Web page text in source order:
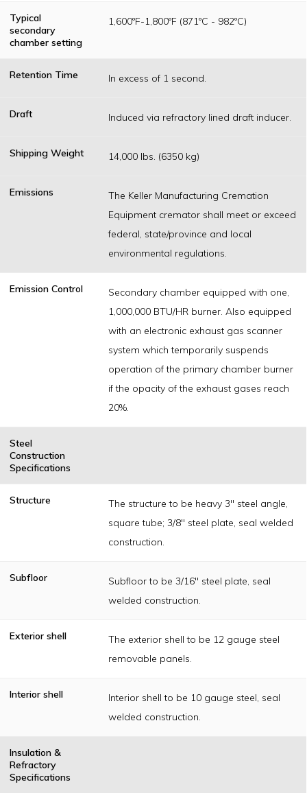
authority
operating
standards.
Typical
secondary
chamber setting
1,600ºF-1,800ºF (871ºC - 982ºC)
Retention Time In excess of 1 second.
Draft Induced via refractory lined draft inducer.
Shipping Weight 14,000 lbs. (6350 kg)
Emissions
The Keller Manufacturing Cremation
Equipment cremator shall meet or exceed
federal, state/province and local
environmental regulations.
Emission Control
Secondary chamber equipped with one,
1,000,000 BTU/HR burner. Also equipped
with an electronic exhaust gas scanner
system which temporarily suspends
operation of the primary chamber burner
if the opacity of the exhaust gases reach
20%.
Steel
Construction
Specifications
Structure
The structure to be heavy 3" steel angle,
square tube; 3/8" steel plate, seal welded
construction.
Subfloor
Subfloor to be 3/16" steel plate, seal
welded construction.
Exterior shell
The exterior shell to be 12 gauge steel
removable panels.
Interior shell
Interior shell to be 10 gauge steel, seal
welded construction.
Insulation &
Refractory
Specifications